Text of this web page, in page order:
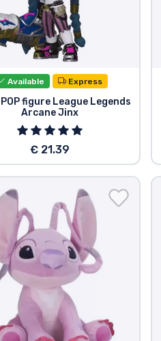
Available Express
figure League Legends
Arcane Jinx
€ 21.39